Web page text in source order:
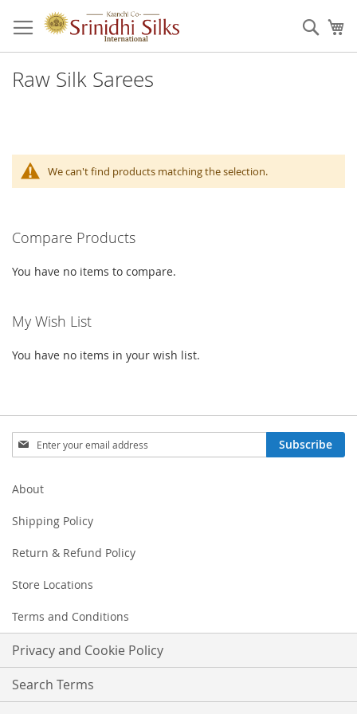
to
Content
Raw Silk Sarees
We can't find products matching the selection.
Compare Products
You have no items to compare.
My Wish List
You have no items in your wish list.
Sign
Up
Our
Subscribe
About
Shipping Policy
Return & Refund Policy
Store Locations
Terms and Conditions
Privacy and Cookie Policy
Search Terms